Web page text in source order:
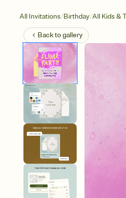
All Invitations/Birthday/All Kids &
Back togallery